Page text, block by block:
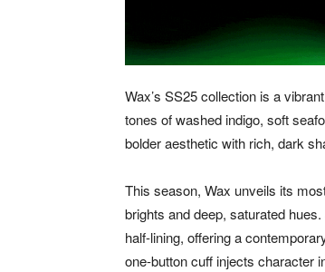
Wax’s SS25 collection is a
tones of washed indigo, soft
bolder aesthetic with rich, dark
This season, Wax unveils its
brights and deep, saturated
half-lining, offering a
one-button cuff injects character